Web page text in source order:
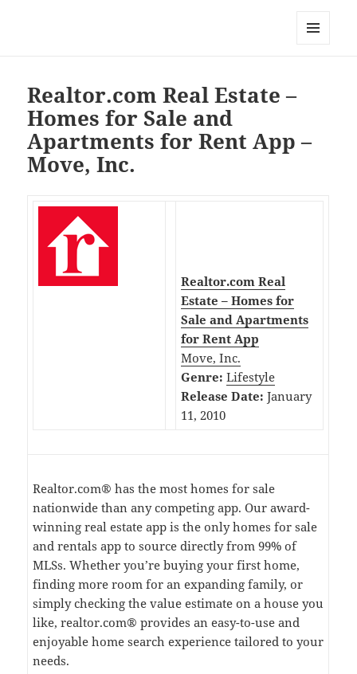
Realtor.com Real Estate –
Homes for Sale and
Apartments for Rent App –
Move, Inc.
Realtor.com Real
Estate – Homes for
Sale and Apartments
for Rent App
Move, Inc.
Genre: Lifestyle
Release Date: January
11, 2010
Realtor.com® has the most homes for sale
nationwide than any competing app. Our award-
winning real estate app is the only homes for sale
and rentals app to source directly from 99% of
MLSs. Whether you’re buying your first home,
finding more room for an expanding family, or
simply checking the value estimate on a house you
like, realtor.com® provides an easy-to-use and
enjoyable home search experience tailored to your
needs.